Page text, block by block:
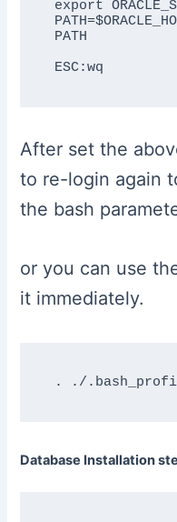
export
PATH
After set the
to re-login again
the bash
or you can use
it immediately.
Database Installation